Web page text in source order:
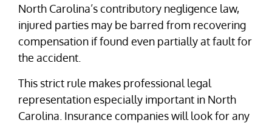
North Carolina’s contributory negligence law,
injured parties may be barred from recovering
compensation if found even partially at fault for
the accident.
This strict rule makes professional legal
representation especially important in North
Carolina. Insurance companies will look for any